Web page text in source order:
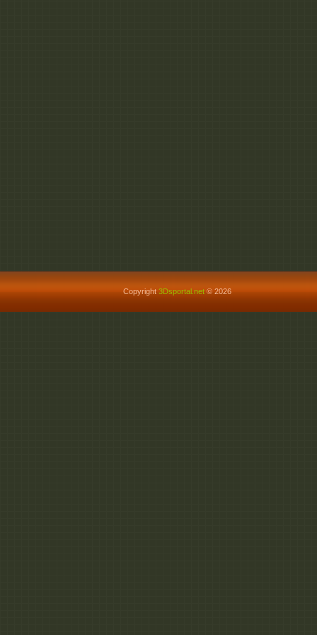
Copyright 3Dsportal.net© 2026